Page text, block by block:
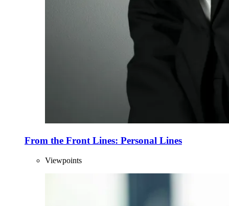
From the Front Lines: Personal Lines
Viewpoints